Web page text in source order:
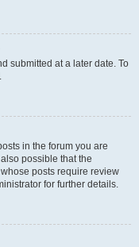
submitted at a later date. To
in the forum you are
possible that the
posts require review
for further details.